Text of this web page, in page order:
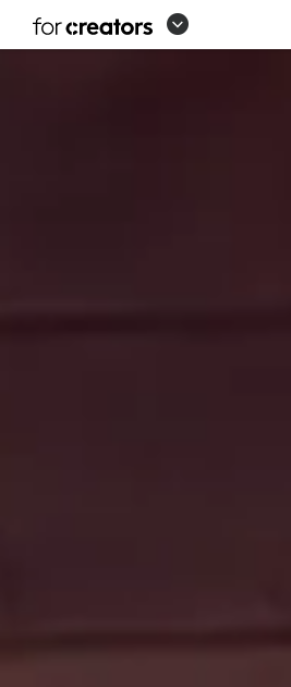
SOLUTIONS